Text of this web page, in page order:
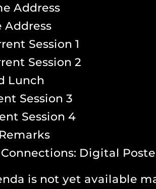
Address
Address
Session 1
Session 2
Lunch
Session 3
Session 4
Connections: Digital
is not yet available